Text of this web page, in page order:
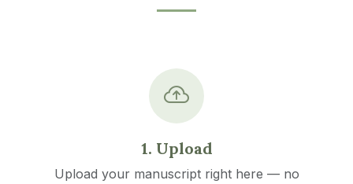
1. Upload
Upload your manuscript right here — no